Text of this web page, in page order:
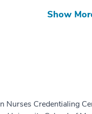
Show
Nurses Credentialing